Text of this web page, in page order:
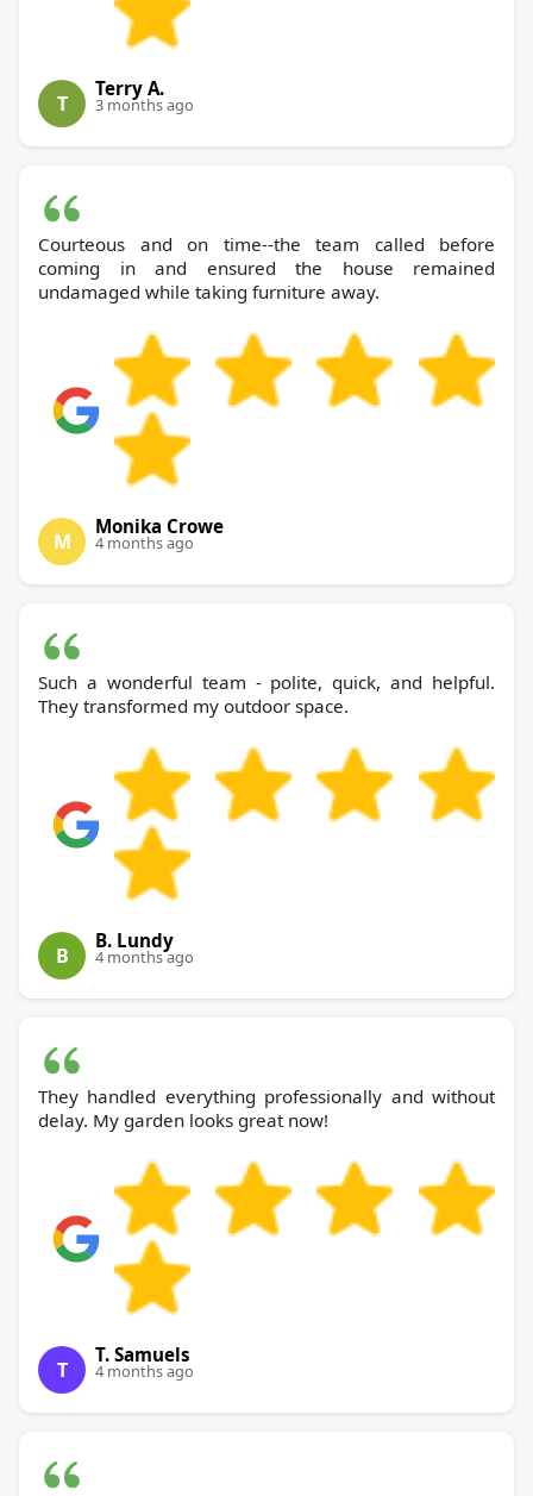
T
Terry A.
3 months ago
Courteous and on time--the team called before
coming in and ensured the house remained
undamaged while taking furniture away.
M
Monika Crowe
4 months ago
Such a wonderful team - polite, quick, and helpful.
They transformed my outdoor space.
B
B. Lundy
4 months ago
They handled everything professionally and without
delay. My garden looks great now!
T
T. Samuels
4 months ago